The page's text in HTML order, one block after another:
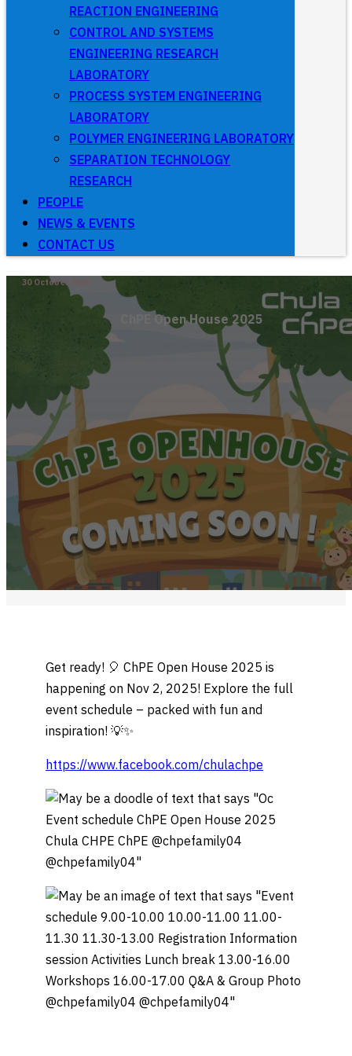
REACTION ENGINEERING
CONTROL AND SYSTEMS
ENGINEERING RESEARCH
LABORATORY
PROCESS SYSTEM ENGINEERING
LABORATORY
POLYMER ENGINEERING LABORATORY
SEPARATION TECHNOLOGY
RESEARCH
PEOPLE
NEWS & EVENTS
CONTACT US
30 October 2025
ChPE Open House 2025
Get ready! 🎈 ChPE Open House 2025 is
happening on Nov 2, 2025! Explore the full
event schedule – packed with fun and
inspiration! 💡✨
https://www.facebook.com/chulachpe